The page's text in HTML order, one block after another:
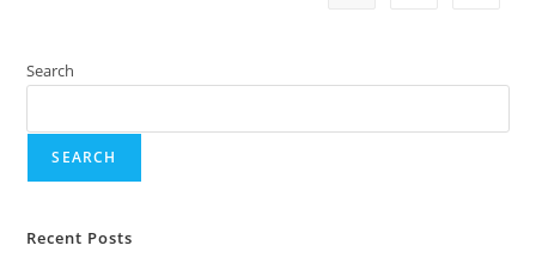
Search
SEARCH
Recent Posts